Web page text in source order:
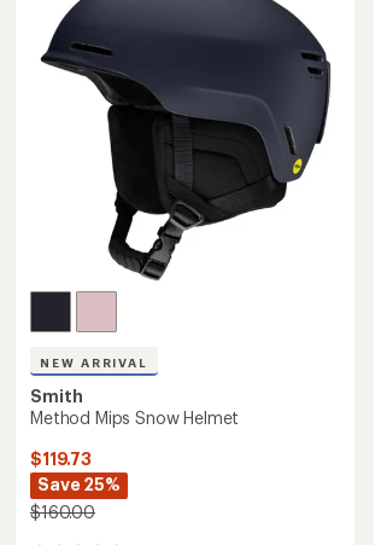
to
NEW ARRIVAL
Smith
Method Mips Snow Helmet
$119.73
Save 25%
$160.00